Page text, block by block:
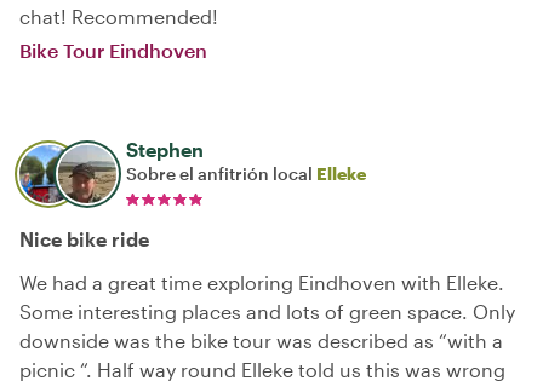
chat! Recommended!
Bike Tour Eindhoven
Stephen
Sobre el anfitrión local Elleke
Nice bike ride
We had a great time exploring Eindhoven with Elleke.
Some interesting places and lots of green space. Only
downside was the bike tour was described as “with a
picnic “. Half way round Elleke told us this was wrong